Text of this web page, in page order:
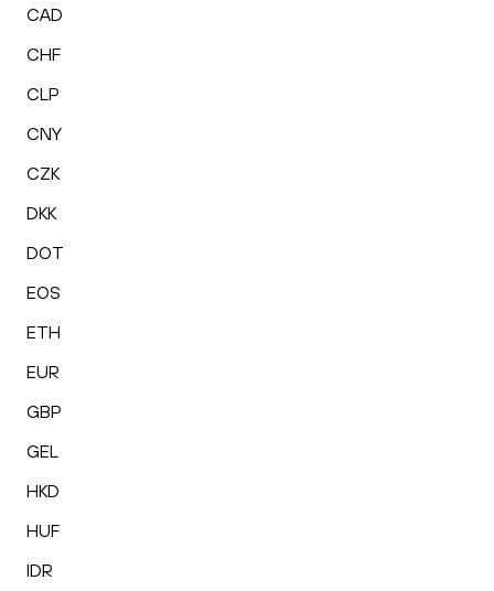
CAD
CHF
CLP
CNY
CZK
DKK
DOT
EOS
ETH
EUR
GBP
GEL
HKD
HUF
IDR